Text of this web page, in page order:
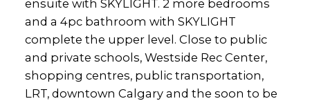
ensuite with SKYLIGHT. 2 more bedrooms
and a 4pc bathroom with SKYLIGHT
complete the upper level. Close to public
and private schools, Westside Rec Center,
shopping centres, public transportation,
LRT, downtown Calgary and the soon to be